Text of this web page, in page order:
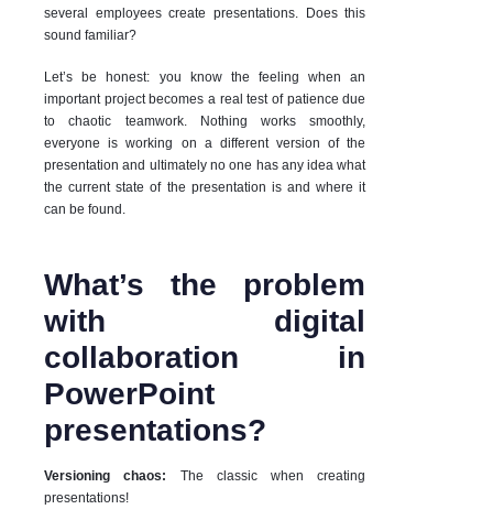
several employees create presentations. Does this
sound familiar?
Let’s be honest: you know the feeling when an
important project becomes a real test of patience due
to chaotic teamwork. Nothing works smoothly,
everyone is working on a different version of the
presentation and ultimately no one has any idea what
the current state of the presentation is and where it
can be found.
What’s the problem
with digital
collaboration in
PowerPoint
presentations?
Versioning chaos: The classic when creating
presentations!